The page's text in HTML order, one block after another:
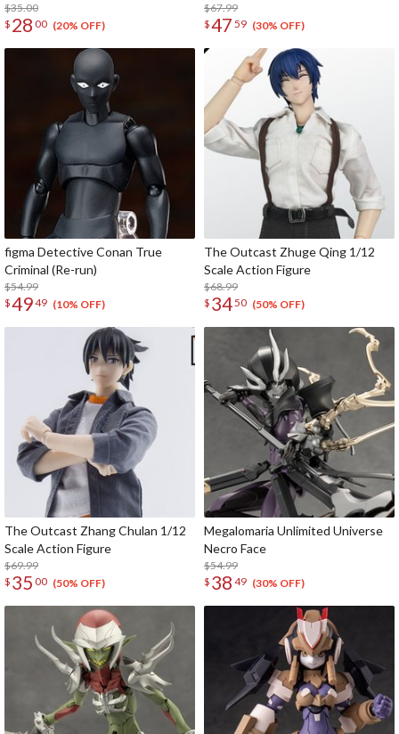
$35.00
$ 28 00 (20% OFF)
$67.99
$47 59 (30% OFF)
figma Detective Conan True
Criminal (Re-run)
$54.99
$4949 (10% OFF)
The Outcast Zhuge Qing 1/12
Scale Action Figure
$68.99
$ 3450 (50% OFF)
The Outcast Zhang Chulan 1/12
Scale Action Figure
$69.99
$ 35 00 (50% OFF)
Megalomaria Unlimited Universe
Necro Face
$54.99
$ 38 49 (30% OFF)